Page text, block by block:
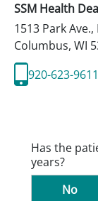
SSM Health
1513 Park Ave.,
Columbus, WI
920-623-9611
Has the
years?
No